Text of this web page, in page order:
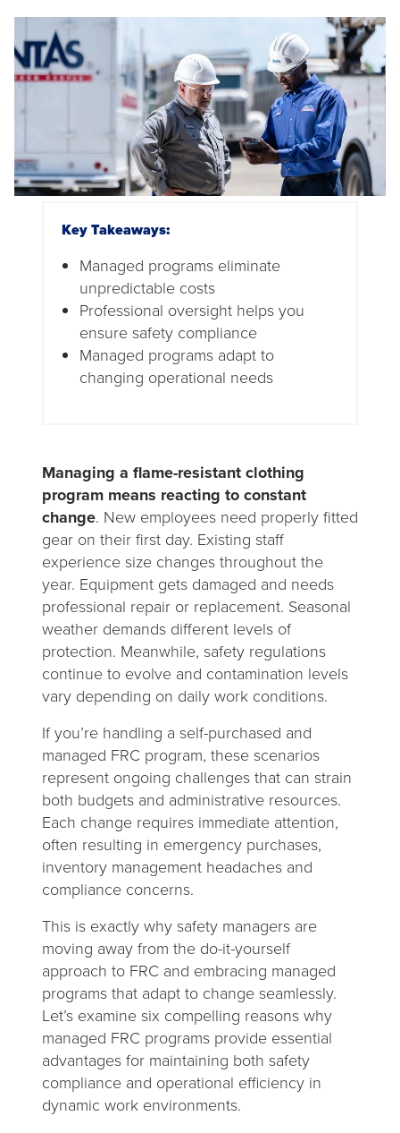
Key Takeaways:
Managed programs eliminate
unpredictable costs
Professional oversight helps you
ensure safety compliance
Managed programs adapt to
changing operational needs
Managing a flame-resistant clothing
program means reacting to constant
change. New employees need properly fitted
gear on their first day. Existing staff
experience size changes throughout the
year. Equipment gets damaged and needs
professional repair or replacement. Seasonal
weather demands different levels of
protection. Meanwhile, safety regulations
continue to evolve and contamination levels
vary depending on daily work conditions.
If you’re handling a self-purchased and
managed FRC program, these scenarios
represent ongoing challenges that can strain
both budgets and administrative resources.
Each change requires immediate attention,
often resulting in emergency purchases,
inventory management headaches and
compliance concerns.
This is exactly why safety managers are
moving away from the do-it-yourself
approach to FRC and embracing managed
programs that adapt to change seamlessly.
Let’s examine six compelling reasons why
managed FRC programs provide essential
advantages for maintaining both safety
compliance and operational efficiency in
dynamic work environments.